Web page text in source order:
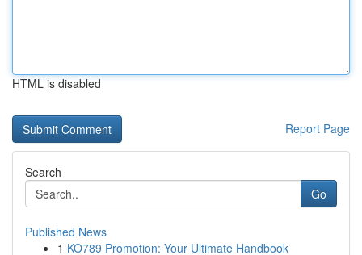
HTML is disabled
Report Page
Search
Go
Published News
1 KO789 Promotion: Your Ultimate Handbook